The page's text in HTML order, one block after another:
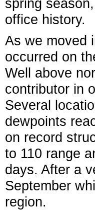
spring
office history.
As we moved
occurred on
Well above
contributor in
Several
dewpoints
on record
to 110 range
days. After a
September
region.